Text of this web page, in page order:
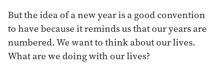
But the idea of a new year is a good convention
to have because it reminds us that our years are
numbered. We want to think about our lives.
What are we doing with our lives?